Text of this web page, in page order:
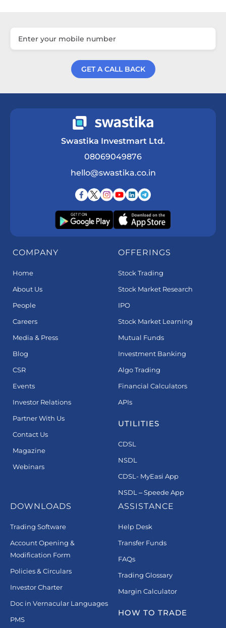
GET A CALL BACK
Swastika Investmart Ltd.
08069049876
hello@swastika.co.in
COMPANY
Home
About Us
People
Careers
Media & Press
Blog
CSR
Events
Investor Relations
Partner With Us
Contact Us
Magazine
Webinars
OFFERINGS
Stock Trading
Stock Market Research
IPO
Stock Market Learning
Mutual Funds
Investment Banking
Algo Trading
Financial Calculators
APIs
UTILITIES
CDSL
NSDL
CDSL- MyEasi App
NSDL – Speede App
DOWNLOADS
Trading Software
Account Opening &
Modification Form
Policies & Circulars
Investor Charter
Doc in Vernacular Languages
PMS
ASSISTANCE
Help Desk
Transfer Funds
FAQs
Trading Glossary
Margin Calculator
HOW TO TRADE